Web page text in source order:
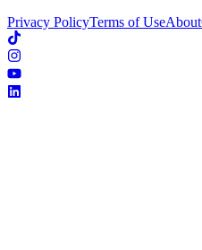
Privacy PolicyTerms of UseAbout